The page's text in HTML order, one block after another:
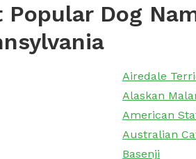
Popular Dog
Airedale
Alaskan
American
Australian
Basenji